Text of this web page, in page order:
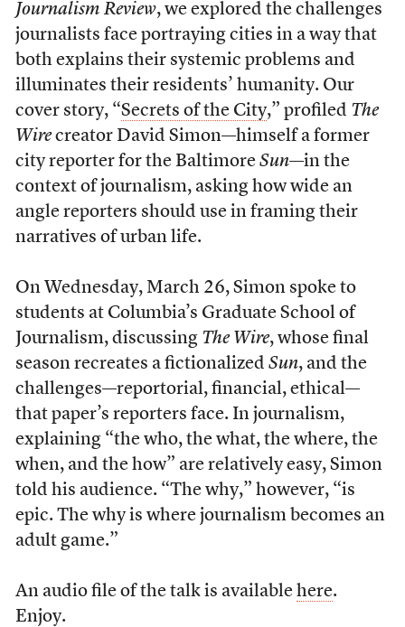
Journalism Review, we explored the challenges
journalists face portraying cities in a way that
both explains their systemic problems and
illuminates their residents’ humanity. Our
cover story, “Secrets of the City,” profiled The
Wirecreator David Simon—himself a former
city reporter for the Baltimore Sun—in the
context of journalism, asking how wide an
angle reporters should use in framing their
narratives of urban life.
On Wednesday, March 26, Simon spoke to
students at Columbia’s Graduate School of
Journalism, discussing The Wire, whose final
season recreates a fictionalized Sun, and the
challenges—reportorial, financial, ethical—
that paper’s reporters face. In journalism,
explaining “the who, the what, the where, the
when, and the how” are relatively easy, Simon
told his audience. “The why,” however, “is
epic. The why is where journalism becomes an
adult game.”
An audio file of the talk is available here.
Enjoy.